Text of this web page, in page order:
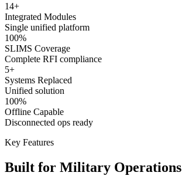
14+
Integrated Modules
Single unified platform
100%
SLIMS Coverage
Complete RFI compliance
5+
Systems Replaced
Unified solution
100%
Offline Capable
Disconnected ops ready
Key Features
Built for Military Operations